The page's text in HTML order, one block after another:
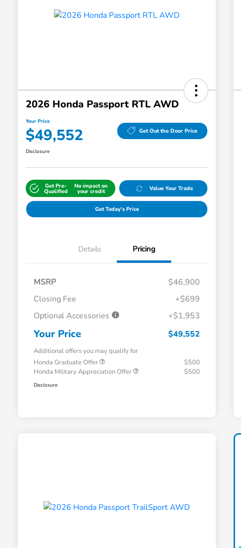
2026 Honda Passport RTL AWD
Your Price
$49,552 Get Out the Door Price
Disclosure
Get Pre-
Qualified
No impact on
your credit Value Your Trade
Get Today's Price
Details Pricing
MSRP
$46,900
Closing Fee
+$699
Optional Accessories
+$1,953
Your Price $49,552
Additional offers you may qualify for
Honda Graduate Offer
$500
Honda Military Appreciation Offer
$500
Disclosure